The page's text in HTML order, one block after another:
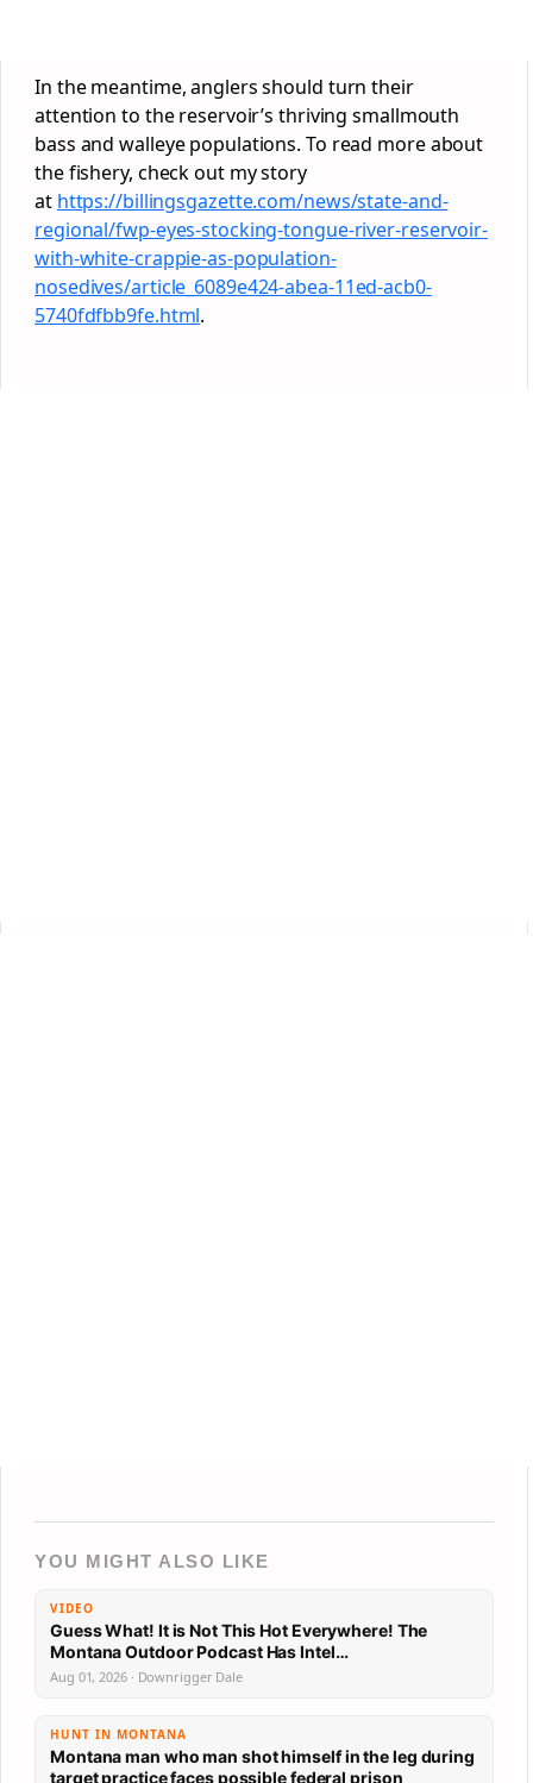
In the meantime, anglers should turn their
attention to the reservoir’s thriving smallmouth
bass and walleye populations. To read more about
the fishery, check out my story
at https://billingsgazette.com/news/state-and-
regional/fwp-eyes-stocking-tongue-river-reservoir-
with-white-crappie-as-population-
nosedives/article_6089e424-abea-11ed-acb0-
5740fdfbb9fe.html.
YOU MIGHT ALSO LIKE
VIDEO
Guess What! It is Not This Hot Everywhere! The
Montana Outdoor Podcast Has Intel…
Aug 01, 2026 · Downrigger Dale
HUNT IN MONTANA
Montana man who man shot himself in the leg during
target practice faces possible federal prison